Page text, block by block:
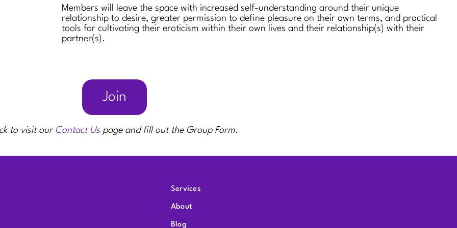
Members will leave the space with increased self-understanding around their unique
relationship to desire, greater permission to define pleasure on their own terms, and practical
tools for cultivating their eroticism within their own lives and their relationship(s) with their
partner(s).
Join
to visit our Contact Uspage and fill out the Group Form.
Services
About
Blog